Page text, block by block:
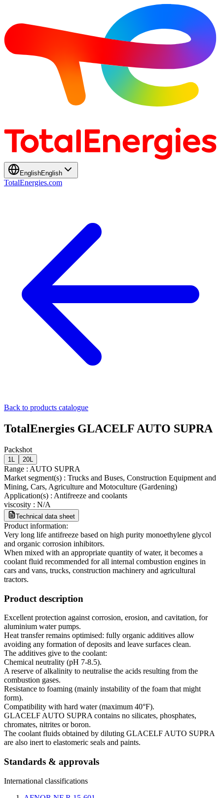
EnglishEnglish
TotalEnergies.com
Back to products catalogue
TotalEnergies GLACELF AUTO SUPRA
Packshot
1L 20L
Range : AUTO SUPRA
Market segment(s) : Trucks and Buses, Construction Equipment and
Mining, Cars, Agriculture and Motoculture (Gardening)
Application(s) : Antifreeze and coolants
viscosity : N/A
Technical data sheet
Product information:
Very long life antifreeze based on high purity monoethylene glycol
and organic corrosion inhibitors.
When mixed with an appropriate quantity of water, it becomes a
coolant fluid recommended for all internal combustion engines in
cars and vans, trucks, construction machinery and agricultural
tractors.
Product description
Excellent protection against corrosion, erosion, and cavitation, for
aluminium water pumps.
Heat transfer remains optimised: fully organic additives allow
avoiding any formation of deposits and leave surfaces clean.
The additives give to the coolant:
Chemical neutrality (pH 7-8.5).
A reserve of alkalinity to neutralise the acids resulting from the
combustion gases.
Resistance to foaming (mainly instability of the foam that might
form).
Compatibility with hard water (maximum 40°F).
GLACELF AUTO SUPRA contains no silicates, phosphates,
chromates, nitrites or boron.
The coolant fluids obtained by diluting GLACELF AUTO SUPRA
are also inert to elastomeric seals and paints.
Standards & approvals
International classifications